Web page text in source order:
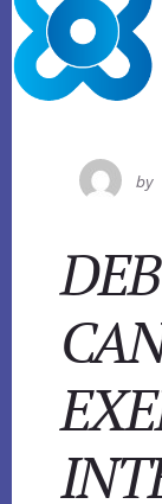
by